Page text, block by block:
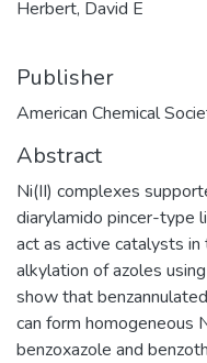
Herbert, David E
Publisher
American Chemical
Abstract
Ni(II) complexes
diarylamido pincer-type
act as active catalysts in
alkylation of azoles
show that
can form homogeneous
benzoxazole and